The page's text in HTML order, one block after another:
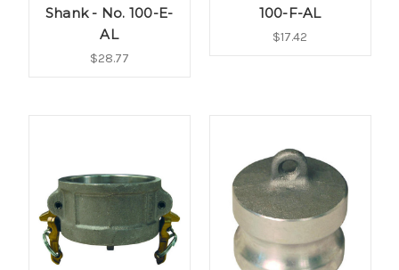
Shank - No. 100-E-
AL
$28.77
100-F-AL
$17.42